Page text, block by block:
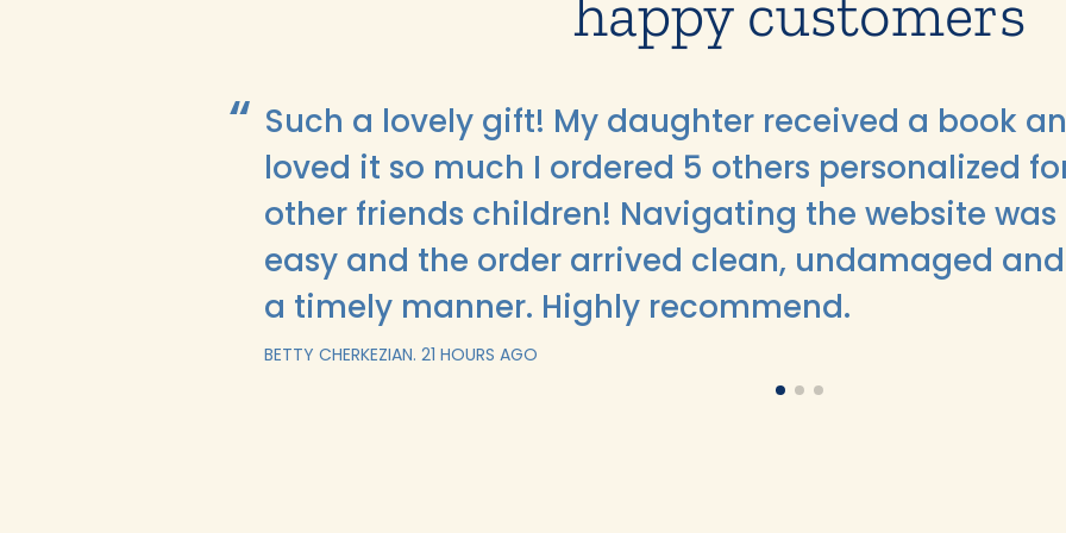
Such a lovely gift! My daughter received a book
loved it so much I ordered 5 others personalized
other friends children! Navigating the website was
easy and the order arrived clean, undamaged
a timely manner. Highly recommend.
BETTY CHERKEZIAN. 21 HOURS AGO